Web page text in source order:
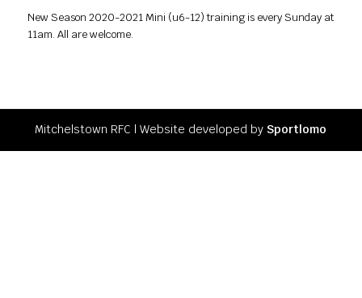
New Season 2020-2021 Mini (u6-12) training is every Sunday at
11am. All are welcome.
Mitchelstown RFC l Website developed by Sportlomo